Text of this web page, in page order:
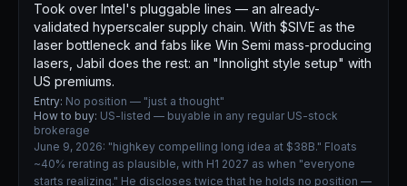
Took over Intel's pluggable lines — an already-
validated hyperscaler supply chain. With $SIVE as the
laser bottleneck and fabs like Win Semi mass-producing
lasers, Jabil does the rest: an "Innolight style setup" with
US premiums.
Entry: No position — "just a thought"
How to buy: US-listed — buyable in any regular US-stock
brokerage
June 9, 2026: "highkey compelling long idea at $38B." Floats
~40% rerating as plausible, with H1 2027 as when "everyone
starts realizing." He discloses twice that he holds no position —